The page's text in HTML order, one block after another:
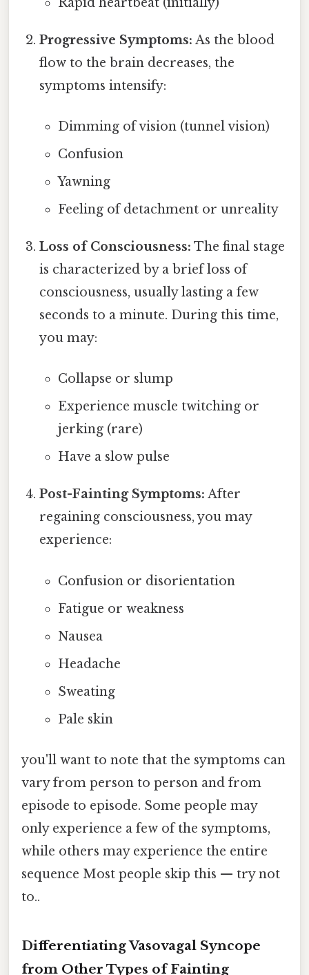
Progressive Symptoms: As the blood
flow to the brain decreases, the
symptoms intensify:
Dimming of vision (tunnel vision)
Confusion
Yawning
Feeling of detachment or unreality
Loss of Consciousness: The final stage
is characterized by a brief loss of
consciousness, usually lasting a few
seconds to a minute. During this time,
you may:
Collapse or slump
Experience muscle twitching or
jerking (rare)
Have a slow pulse
Post-Fainting Symptoms: After
regaining consciousness, you may
experience:
Confusion or disorientation
Fatigue or weakness
Nausea
Headache
Sweating
Pale skin
you'll want to note that the symptoms can
vary from person to person and from
episode to episode. Some people may
only experience a few of the symptoms,
while others may experience the entire
sequence Most people skip this — try not
to..
Differentiating Vasovagal Syncope
from Other Types of Fainting